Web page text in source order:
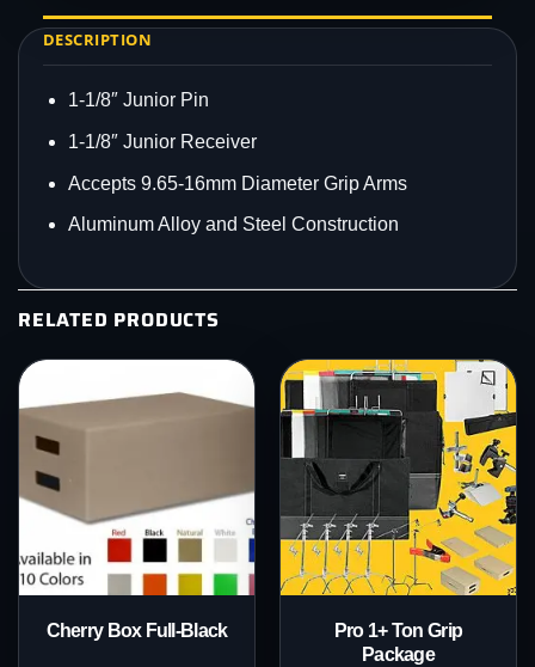
DESCRIPTION
1-1/8″ Junior Pin
1-1/8″ Junior Receiver
Accepts 9.65-16mm Diameter Grip Arms
Aluminum Alloy and Steel Construction
RELATED PRODUCTS
Cherry Box Full-Black
Pro 1+ Ton Grip
Package